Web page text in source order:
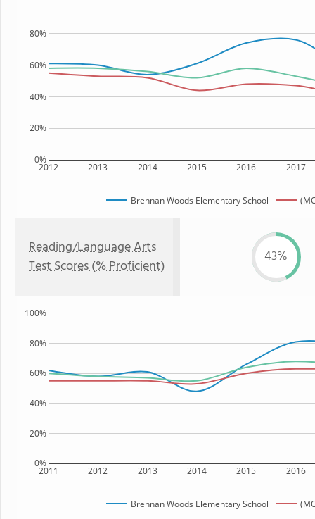
2012 2013 2014 2015 2016 2017
0%
20%
40%
60%
80%
Brennan Woods Elementary School
Reading/Language Arts
Test Scores (% Proficient)
43%
2011 2012 2013 2014 2015 2016
0%
20%
40%
60%
80%
100%
Brennan Woods Elementary School